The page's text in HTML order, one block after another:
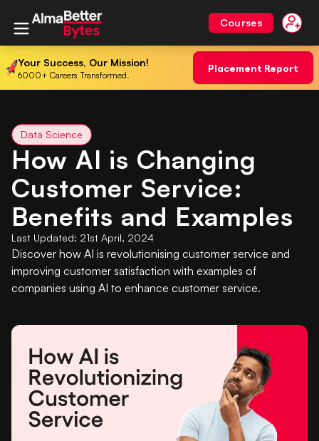
Courses
Your Success, Our Mission!
6000+ Careers Transformed.
Placement Report
Data Science
How AI is Changing
Customer Service:
Benefits and Examples
Last Updated: 21st April, 2024
Discover how AI is revolutionising customer service and
improving customer satisfaction with examples of
companies using AI to enhance customer service.